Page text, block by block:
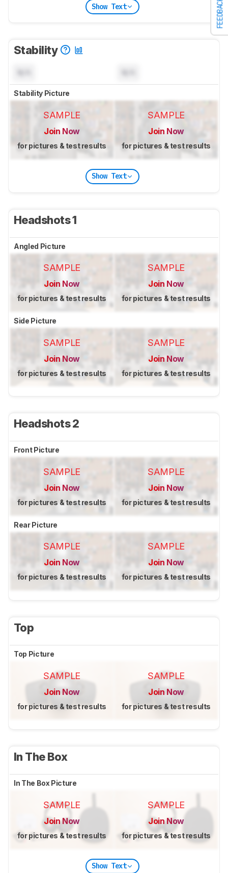
FEEDBACK
Show Text
Stability
Stability Picture
SAMPLE
Join Now
for pictures & test results
SAMPLE
Join Now
for pictures & test results
Show Text
Headshots 1
Angled Picture
SAMPLE
Join Now
for pictures & test results
SAMPLE
Join Now
for pictures & test results
Side Picture
SAMPLE
Join Now
for pictures & test results
SAMPLE
Join Now
for pictures & test results
Headshots 2
Front Picture
SAMPLE
Join Now
for pictures & test results
SAMPLE
Join Now
for pictures & test results
Rear Picture
SAMPLE
Join Now
for pictures & test results
SAMPLE
Join Now
for pictures & test results
Top
Top Picture
SAMPLE
Join Now
for pictures & test results
SAMPLE
Join Now
for pictures & test results
In The Box
In The Box Picture
SAMPLE
Join Now
for pictures & test results
SAMPLE
Join Now
for pictures & test results
Show Text